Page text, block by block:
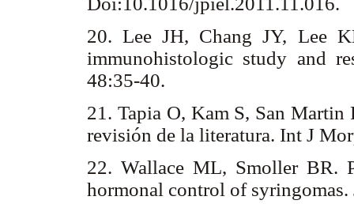
20. Lee JH, Chang JY, Lee
immunohistologic study and
48:35-40.
21. Tapia O, Kam S, San
revisión de la literatura. Int J
22. Wallace ML, Smoller BR.
hormonal control of